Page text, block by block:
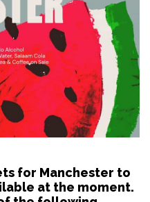
for Manchester to
at the moment.